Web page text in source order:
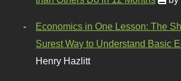
Economics in One Lesson: The
Surest Way to Understand Basic
Henry Hazlitt